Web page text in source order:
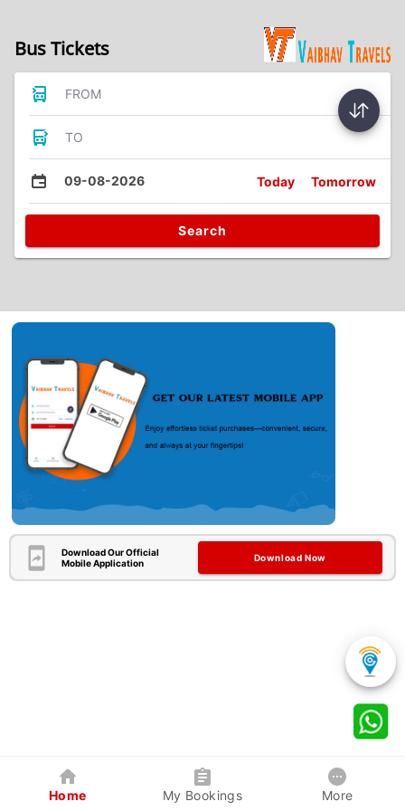
Bus Tickets
FROM
TO
09-08-2026 Today Tomorrow
Search
Download Our Official
Mobile Application
Download Now
Home My Bookings More